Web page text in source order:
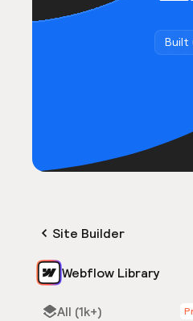
Built
Site Builder
Webflow Library
All (1k+)